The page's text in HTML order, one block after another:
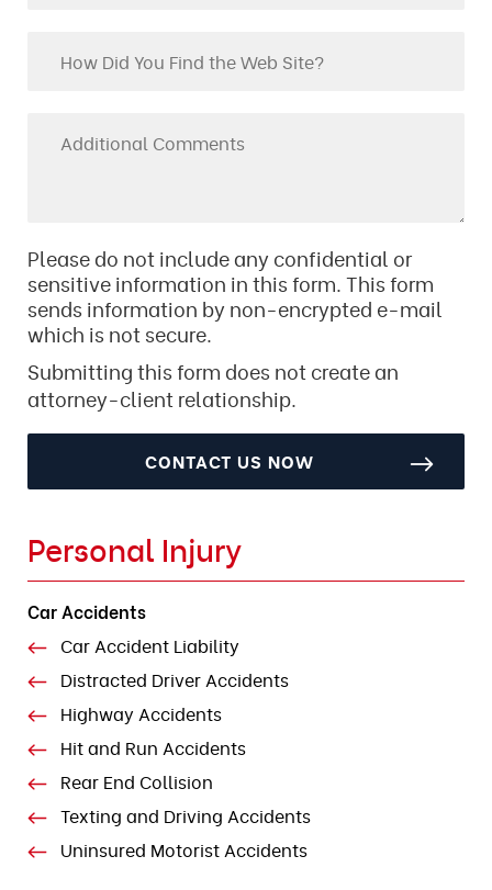
Please do not include any confidential or
sensitive information in this form. This form
sends information by non-encrypted e-mail
which is not secure.
Submitting this form does not create an
attorney-client relationship.
CONTACT US NOW
Personal Injury
Car Accidents
Car Accident Liability
Distracted Driver Accidents
Highway Accidents
Hit and Run Accidents
Rear End Collision
Texting and Driving Accidents
Uninsured Motorist Accidents